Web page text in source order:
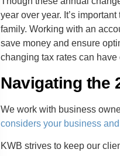
year over year. It’s
family. Working with an
save money and ensure
changing tax rates can have
Navigating the
We work with business
considers your business
KWB strives to keep our